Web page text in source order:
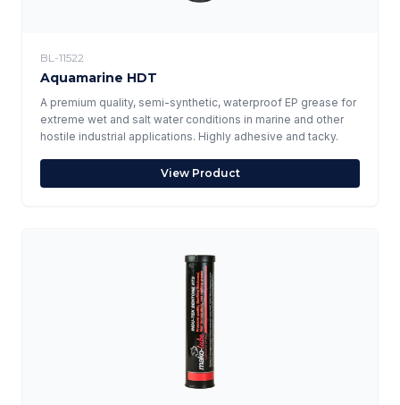
BL-11522
Aquamarine HDT
A premium quality, semi-synthetic, waterproof EP grease for
extreme wet and salt water conditions in marine and other
hostile industrial applications. Highly adhesive and tacky.
View Product